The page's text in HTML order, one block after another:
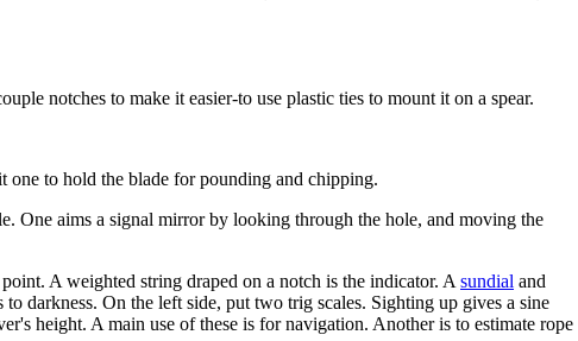
notches to make it easier-to use plastic ties to mount it on a spear.
one to hold the blade for pounding and chipping.
One aims a signal mirror by looking through the hole, and moving the
A weighted string draped on a notch is the indicator. Asundial and
darkness. On the left side, put two trig scales. Sighting up gives a sine
height. A main use of these is for navigation. Another is to estimate rope